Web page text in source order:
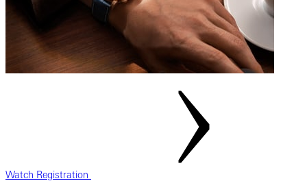
Watch Registration